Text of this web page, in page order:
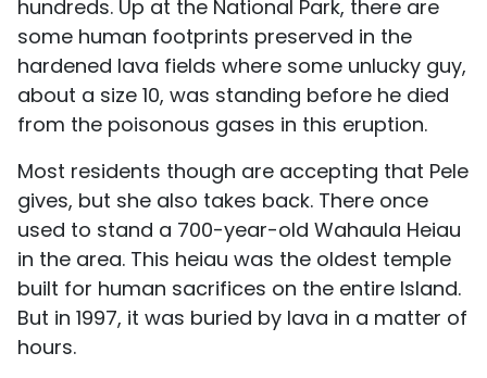
hundreds. Up at the National Park, there are
some human footprints preserved in the
hardened lava fields where some unlucky guy,
about a size 10, was standing before he died
from the poisonous gases in this eruption.
Most residents though are accepting that Pele
gives, but she also takes back. There once
used to stand a 700-year-old Wahaula Heiau
in the area. This heiau was the oldest temple
built for human sacrifices on the entire Island.
But in 1997, it was buried by lava in a matter of
hours.